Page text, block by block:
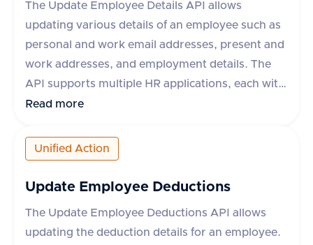
gross pay, net pay, processed date, pay date,
earnings, contributions, and deductions. The API
supports various HR systems like Keka HR, Zoho
People, Workday, and more.
The Update Employee Details API allows
updating various details of an employee such as
personal and work email addresses, present and
work addresses, and employment details. The
API supports multiple HR applications, each with
specific field support limitations. The request
fields like firstName, lastName, workEmail,
personalEmails, presentAddress, workAddress,
employment, and metadata. The response
error message in case of failure.
Read more
Unified Action
Update Employee Deductions
The Update Employee Deductions API allows
updating the deduction details for an employee.